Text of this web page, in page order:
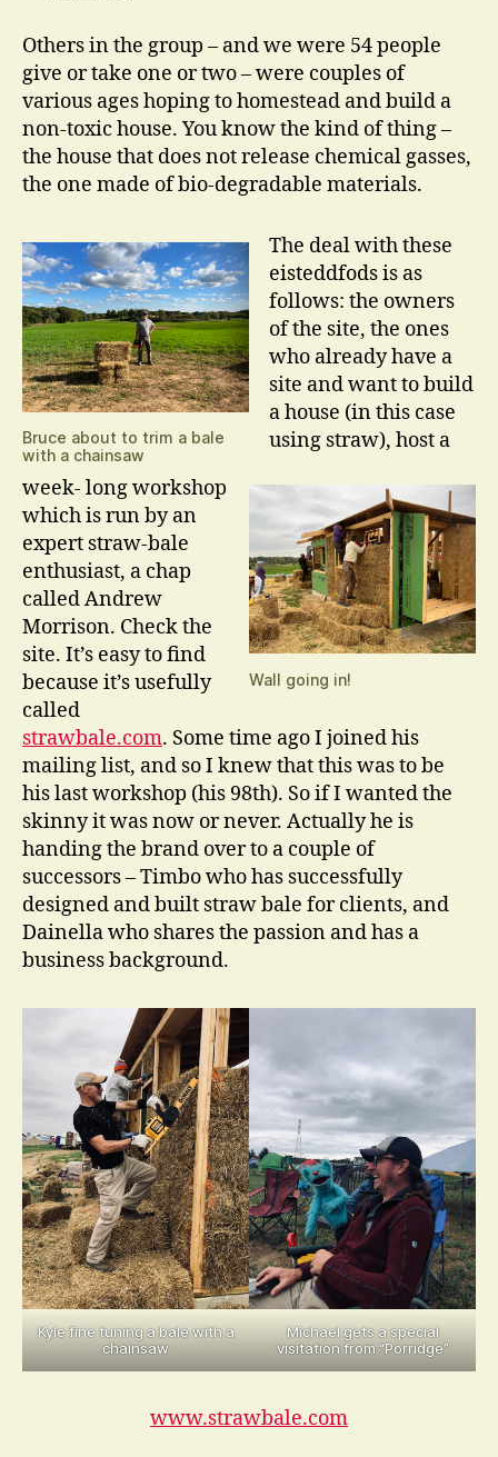
Others in the group – and we were 54 people
give or take one or two – were couples of
various ages hoping to homestead and build a
non-toxic house. You know the kind of thing –
the house that does not release chemical gasses,
the one made of bio-degradable materials.
Bruce about to trim a bale
with a chainsaw
Wall going in!
The deal with these
eisteddfods is as
follows: the owners
of the site, the ones
who already have a
site and want to build
a house (in this case
using straw), host a
week- long workshop
which is run by an
expert straw-bale
enthusiast, a chap
called Andrew
Morrison. Check the
site. It’s easy to find
because it’s usefully
called
strawbale.com. Some time ago I joined his
mailing list, and so I knew that this was to be
his last workshop (his 98th). So if I wanted the
skinny it was now or never. Actually he is
handing the brand over to a couple of
successors – Timbo who has successfully
designed and built straw bale for clients, and
Dainella who shares the passion and has a
business background.
Kyle fine tuning a bale with a
chainsaw
Michael gets a special
visitation from “Porridge”
www.strawbale.com